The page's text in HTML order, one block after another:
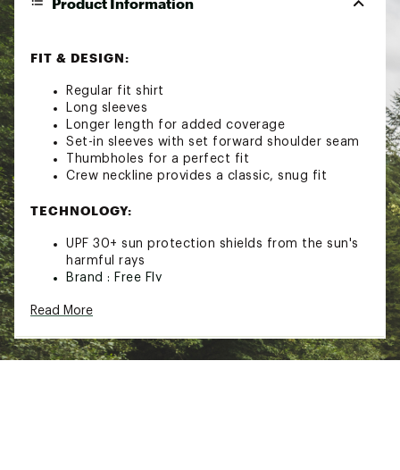
FIT & DESIGN:
Regular fit shirt
Long sleeves
Longer length for added coverage
Set-in sleeves with set forward shoulder seam
Thumbholes for a perfect fit
Crew neckline provides a classic, snug fit
TECHNOLOGY:
UPF 30+ sun protection shields from the sun's
harmful rays
Brand : Free Fly
Fabric : Full Garment: Polyester, Spandex
Web ID:23IJWWWBMBSHDLSXXWOA
Read More